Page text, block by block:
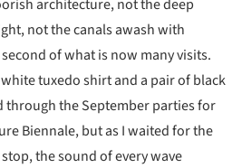
architecture, not the deep
not the canals awash with
of what is now many visits.
tuxedo shirt and a pair of black
through the September parties for
Biennale, but as I waited for the
the sound of every wave